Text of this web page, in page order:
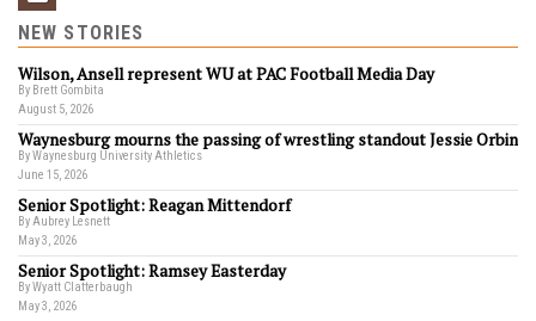
NEW STORIES
Wilson, Ansell represent WU at PAC Football Media Day
By Brett Gombita
August 5, 2026
Waynesburg mourns the passing of wrestling standout Jessie Orbin
By Waynesburg University Athletics
June 15, 2026
Senior Spotlight: Reagan Mittendorf
By Aubrey Lesnett
May 3, 2026
Senior Spotlight: Ramsey Easterday
By Wyatt Clatterbaugh
May 3, 2026